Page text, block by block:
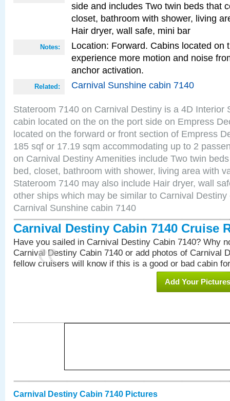
side and includes Two twin beds that
closet, bathroom with shower, living
Hair dryer, wall safe, mini bar
Notes:
Location: Forward. Cabins located on
experience more motion and noise
anchor activation.
Related: Carnival Sunshine cabin 7140
Stateroom 7140 on Carnival Destiny is a 4D Interior
cabin located on the on the port side on Empress
located on the forward or front section of Empress
185 sqf or 17.19 sqm accommodating up to 2
on Carnival Destiny Amenities include Two twin
bed, closet, bathroom with shower, living area with
Stateroom 7140 may also include Hair dryer, wall
other ships which may be similar to Carnival
Carnival Sunshine cabin 7140
Carnival Destiny Cabin 7140 Cruise
Have you sailed in Carnival Destiny Cabin 7140? Why
Carnival Destiny Cabin 7140 or add photos of Carnival
fellow cruisers will know if this is a good or bad cabin
Add Your Pictures
Carnival Destiny Cabin 7140 Pictures